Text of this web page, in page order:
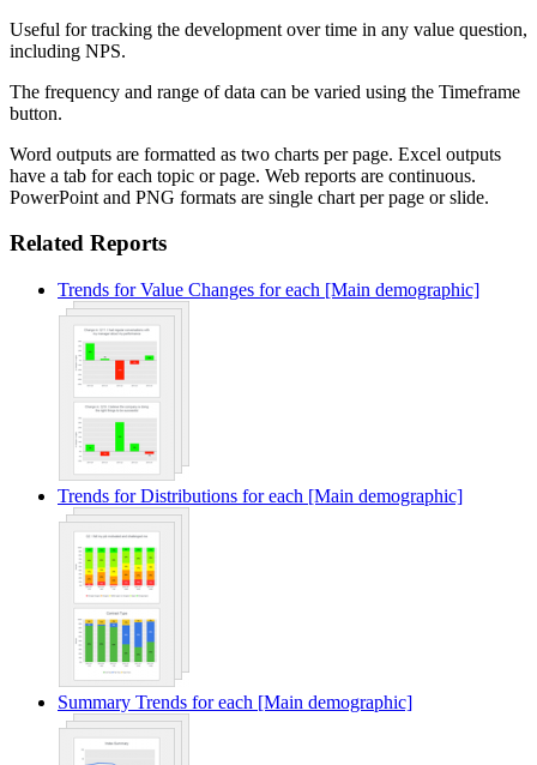
Useful for tracking the development over time in any value question,
including NPS.
The frequency and range of data can be varied using the Timeframe
button.
Word outputs are formatted as two charts per page. Excel outputs
have a tab for each topic or page. Web reports are continuous.
PowerPoint and PNG formats are single chart per page or slide.
Related Reports
Trends for Value Changes for each [Main demographic]
Trends for Distributions for each [Main demographic]
Summary Trends for each [Main demographic]